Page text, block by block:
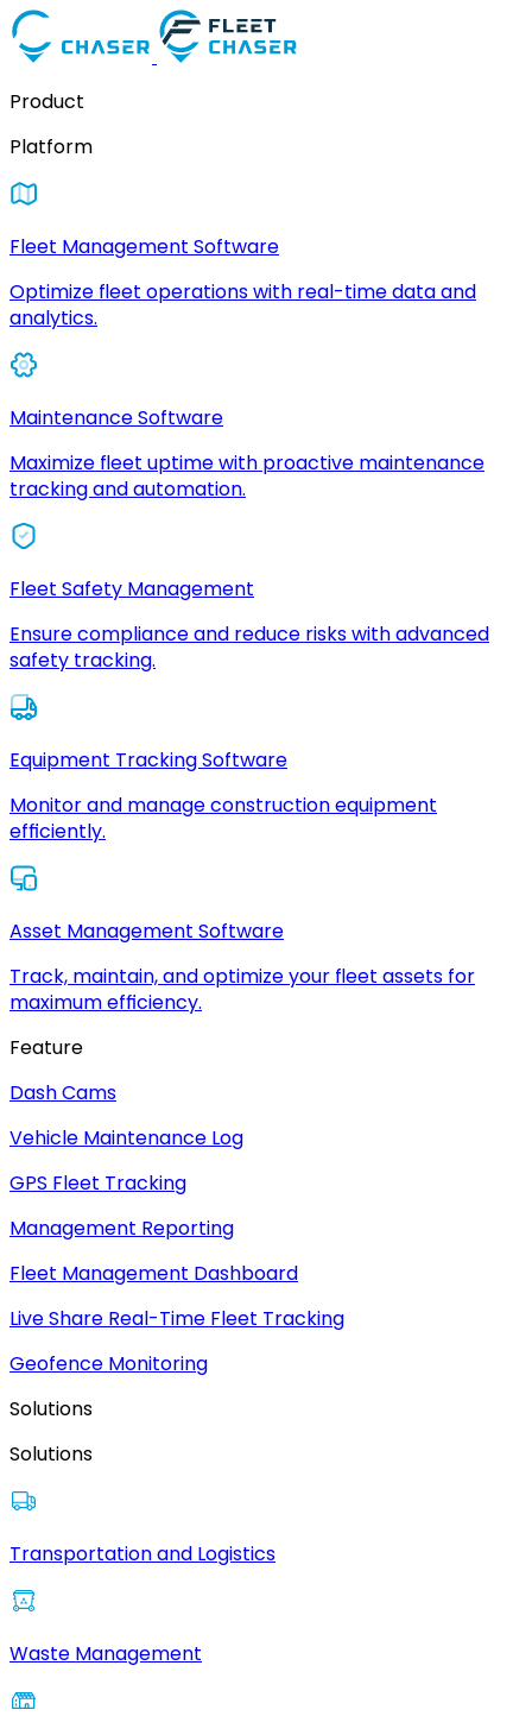
Product
Platform
Fleet Management Software
Optimize fleet operations with real-time data and
analytics.
Maintenance Software
Maximize fleet uptime with proactive maintenance
tracking and automation.
Fleet Safety Management
Ensure compliance and reduce risks with advanced
safety tracking.
Equipment Tracking Software
Monitor and manage construction equipment
efficiently.
Asset Management Software
Track, maintain, and optimize your fleet assets for
maximum efficiency.
Feature
Dash Cams
Vehicle Maintenance Log
GPS Fleet Tracking
Management Reporting
Fleet Management Dashboard
Live Share Real-Time Fleet Tracking
Geofence Monitoring
Solutions
Solutions
Transportation and Logistics
Waste Management